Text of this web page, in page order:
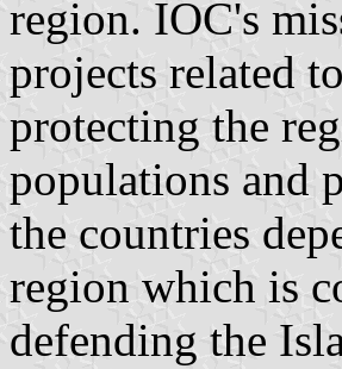
region. IOC's
projects related
protecting the
populations and
the countries
region which is
defending the